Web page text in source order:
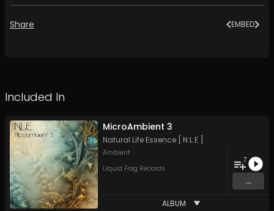
Share EMBED
Included In
MicroAmbient 3
Natural Life Essence [ N:L:E ]
Ambient
Liquid Frog Records
7
...
ALBUM